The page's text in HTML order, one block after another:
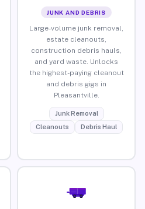
JUNK AND DEBRIS
Large-volume junk removal,
estate cleanouts,
construction debris hauls,
and yard waste. Unlocks
the highest-paying cleanout
and debris gigs in
Pleasantville.
Junk Removal
Cleanouts
Debris Haul